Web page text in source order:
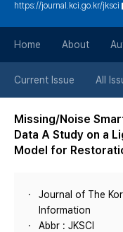
https://journal.kci.go.kr/jksci
Home About
Current Issue All
Missing/Noise
Data A Study on a
Model for
Journal of The
Information
Abbr : JKSCI